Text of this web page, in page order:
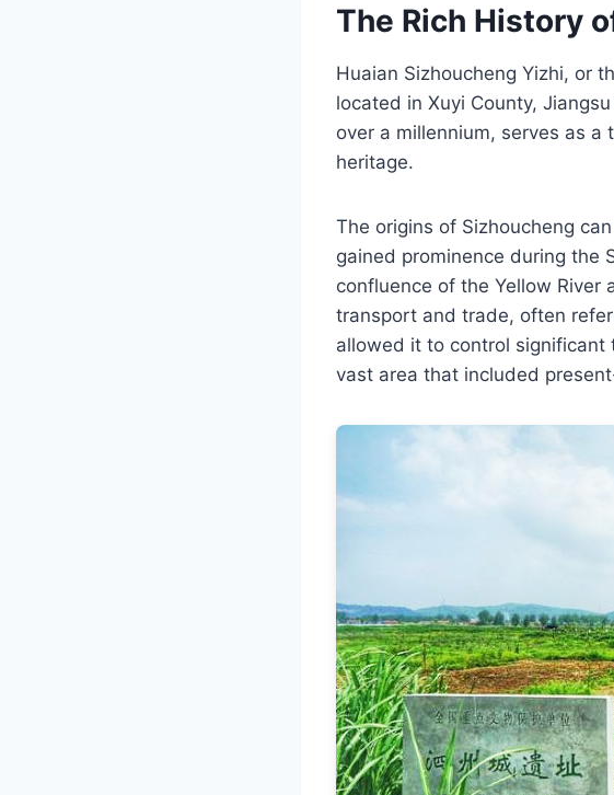
The Rich History
Huaian Sizhoucheng Yizhi, or
located in Xuyi County,
over a millennium, serves as a
heritage.
The origins of Sizhoucheng
gained prominence during the
confluence of the Yellow River
transport and trade, often
allowed it to control
vast area that included